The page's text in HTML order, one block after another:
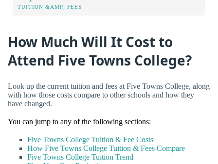
TUITION &AMP; FEES
How Much Will It Cost to
Attend Five Towns College?
Look up the current tuition and fees at Five Towns College, along
with how those costs compare to other schools and how they
have changed.
You can jump to any of the following sections:
Five Towns College Tuition & Fee Costs
How Five Towns College Tuition & Fees Compare
Five Towns College Tuition Trend